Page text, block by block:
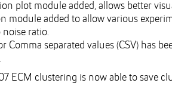
plot module added, allows better
module added to allow various
ratio.
Comma separated values (CSV) has
ECM clustering is now able to save